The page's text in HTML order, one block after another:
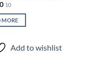
10
MORE
Add to wishlist